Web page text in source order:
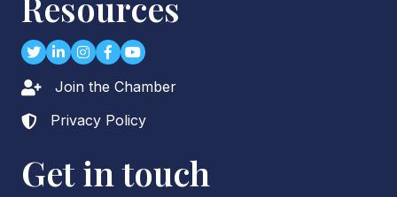
TwitterLinkedIn
Instagram
Facebook
youtube
Lock iconJoin the Chamber
Lock icon
Privacy Policy
Get in touch